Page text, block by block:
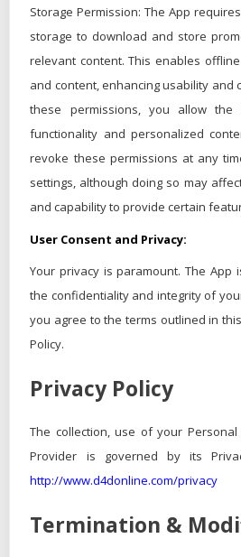
Storage Permission: The App
storage to download and store
relevant content. This enables
and content, enhancing usability and
these permissions, you allow
functionality and personalized
revoke these permissions at any
settings, although doing so may
and capability to provide certain
User Consent and Privacy:
Your privacy is paramount. The App
the confidentiality and integrity of
you agree to the terms outlined in
Policy.
Privacy Policy
The collection, use of your
Provider is governed by its
http://www.d4donline.com/privacy
Termination &